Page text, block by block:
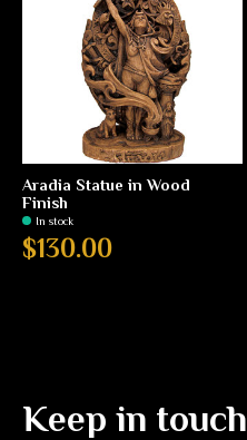
Aradia Statue in Wood
Finish
In stock
$130.00
Keep in touch